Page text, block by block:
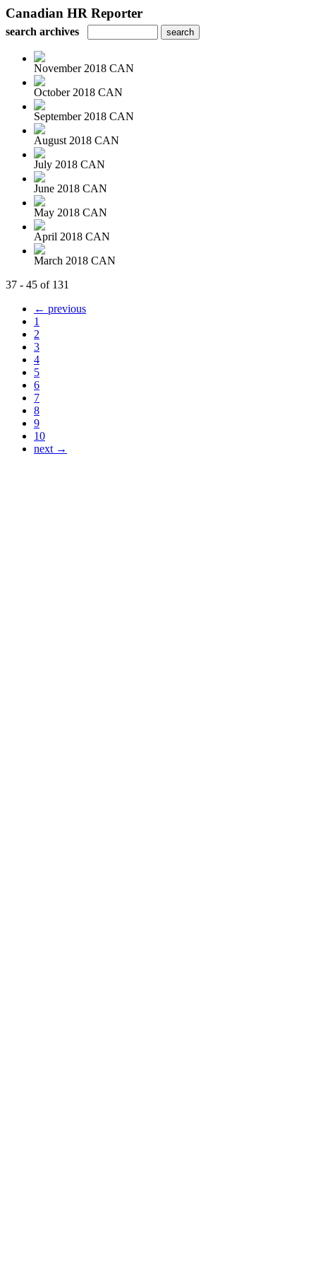
Canadian HR Reporter
search archives
November 2018 CAN
October 2018 CAN
September 2018 CAN
August 2018 CAN
July 2018 CAN
June 2018 CAN
May 2018 CAN
April 2018 CAN
March 2018 CAN
37 - 45 of 131
← previous
1
2
3
4
5
6
7
8
9
10
next →